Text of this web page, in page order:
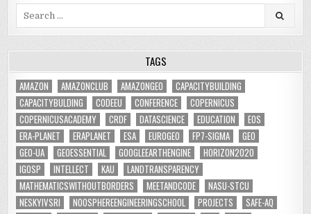
TAGS
AMAZON AMAZONCLUB AMAZONGEO
CAPACITYBUILDING
CAPACITYBULDING
CODEEU CONFERENCE
COPERNICUS
COPERNICUSACADEMY
CRDF DATASCIENCE EDUCATION
EOS
ERA-PLANET
ERAPLANET ESA EUROGEO FP7-SIGMA
GEO
GEO-UA
GEOESSENTIAL GOOGLEEARTHENGINE
HORIZON2020
IGOSP
INTELLECT KAU
LANDTRANSPARENCY
MATHEMATICSWITHOUTBORDERS
MEETANDCODE
NASU-STCU
NESKYIVSRI
NOOSPHEREENGINEERINGSCHOOL PROJECTS
SAFE-AQ